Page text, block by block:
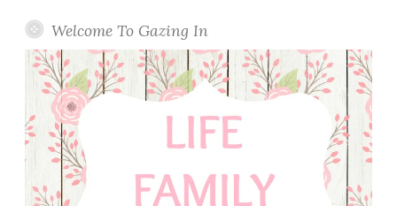
Welcome To Gazing In